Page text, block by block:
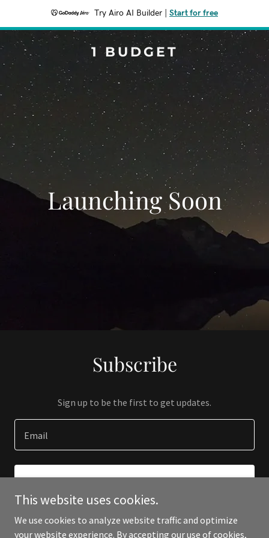
Try Airo AI Builder Start for free
1 BUDGET
Launching Soon
Subscribe
Sign up to be the first to get updates.
Email
This website uses cookies.
We use cookies to analyze website traffic and optimize
your website experience. By accepting our use of cookies,